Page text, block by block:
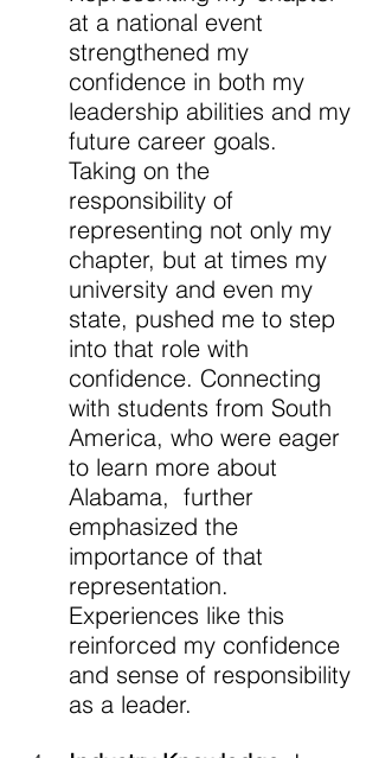
at a national event
strengthened my
confidence in both my
leadership abilities and my
future career goals.
Taking on the
responsibility of
representing not only my
chapter, but at times my
university and even my
state, pushed me to step
into that role with
confidence. Connecting
with students from South
America, who were eager
to learn more about
Alabama,  further
emphasized the
importance of that
representation.
Experiences like this
reinforced my confidence
and sense of responsibility
as a leader.